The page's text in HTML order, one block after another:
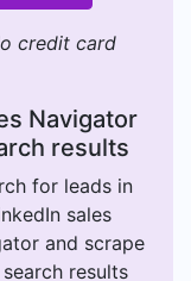
credit card
Navigator
results
for leads in
sales
and scrape
results